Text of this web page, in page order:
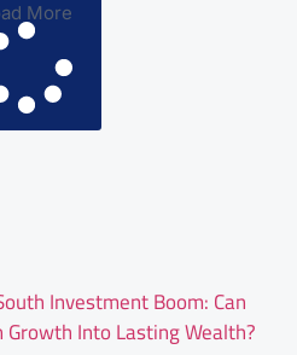
More
Investment Boom: Can
Into Lasting Wealth?